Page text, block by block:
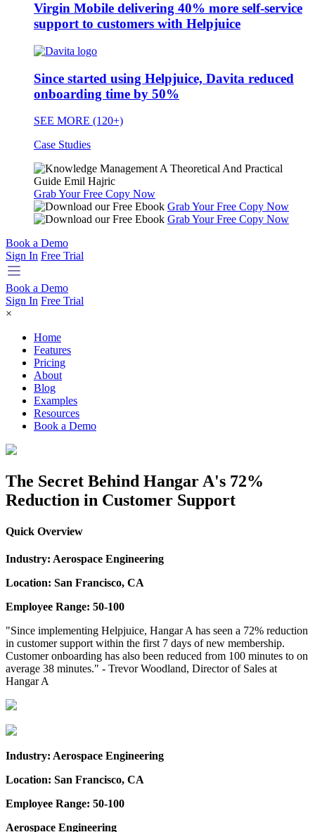
Virgin Mobile delivering 40% more self-service
support to customers with Helpjuice
Since started using Helpjuice, Davita reduced
onboarding time by 50%
SEE MORE (120+)
Case Studies
Grab Your Free Copy Now
Grab Your Free Copy Now
Grab Your Free Copy Now
Book a Demo
Sign In Free Trial
Book a Demo
Sign In Free Trial
×
Home
Features
Pricing
About
Blog
Examples
Resources
Book a Demo
The Secret Behind Hangar A's 72%
Reduction in Customer Support
Quick Overview
Industry: Aerospace Engineering
Location: San Francisco, CA
Employee Range: 50-100
"Since implementing Helpjuice, Hangar A has seen a 72% reduction
in customer support within the first 7 days of new membership.
Customer onboarding has also been reduced from 100 minutes to on
average 38 minutes." - Trevor Woodland, Director of Sales at
Hangar A
Industry: Aerospace Engineering
Location: San Francisco, CA
Employee Range: 50-100
Aerospace Engineering